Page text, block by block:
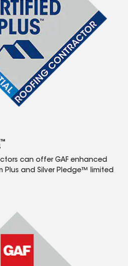
™
can offer GAF enhanced
Plus and Silver Pledge™ limited